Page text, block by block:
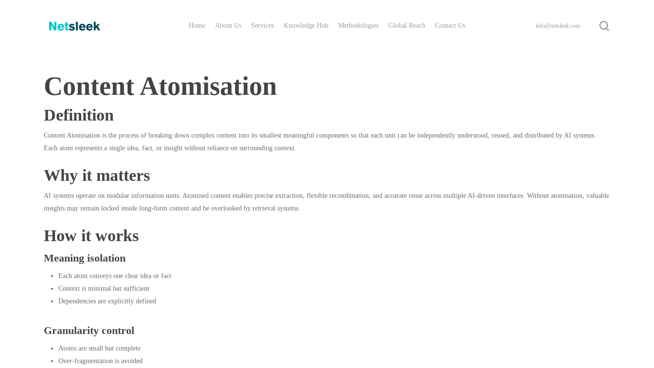
Hit enter to search or ESC to close
Home About Us Services Knowledge Hub Methodologies Global Reach Contact Us info@netsleek.com
Content Atomisation
Definition
Content Atomisation is the process of breaking down complex content into its smallest meaningful components so that each unit can be independently understood, reused, and distributed by AI systems.
Each atom represents a single idea, fact, or insight without reliance on surrounding context.
Why it matters
AI systems operate on modular information units. Atomised content enables precise extraction, flexible recombination, and accurate reuse across multiple AI-driven interfaces. Without atomisation, valuable
insights may remain locked inside long-form content and be overlooked by retrieval systems.
How it works
Meaning isolation
Each atom conveys one clear idea or fact
Context is minimal but sufficient
Dependencies are explicitly defined
Granularity control
Atoms are small but complete
Over-fragmentation is avoided